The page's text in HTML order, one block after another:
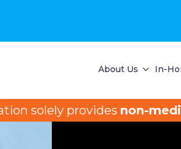
About Us In-
solely provides non-